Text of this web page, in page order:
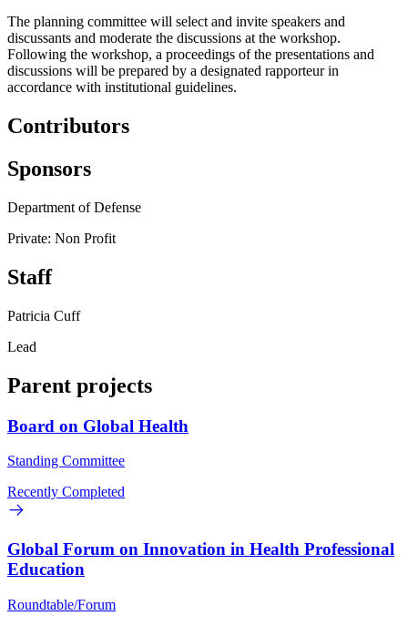
The planning committee will select and invite speakers and
discussants and moderate the discussions at the workshop.
Following the workshop, a proceedings of the presentations and
discussions will be prepared by a designated rapporteur in
accordance with institutional guidelines.
Contributors
Sponsors
Department of Defense
Private: Non Profit
Staff
Patricia Cuff
Lead
Parent projects
Board on Global Health
Standing Committee
Recently Completed
Global Forum on Innovation in Health Professional
Education
Roundtable/Forum